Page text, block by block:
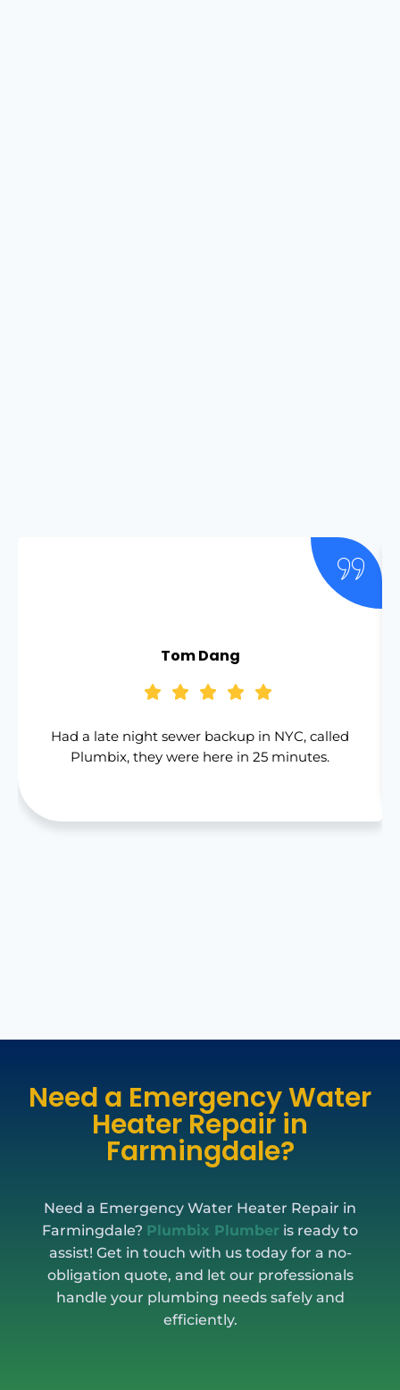
Tom Dang
Had a late night sewer backup in NYC, called
Plumbix, they were here in 25 minutes.
Need a Emergency Water
Heater Repair in
Farmingdale?
Need a Emergency Water Heater Repair in
Farmingdale? Plumbix Plumber is ready to
assist! Get in touch with us today for a no-
obligation quote, and let our professionals
handle your plumbing needs safely and
efficiently.